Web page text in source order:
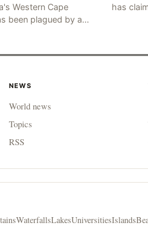
Western Cape
been plagued by a
two week
has
NEWS
World news
Topics
RSS
WaterfallsLakesUniversitiesIslands